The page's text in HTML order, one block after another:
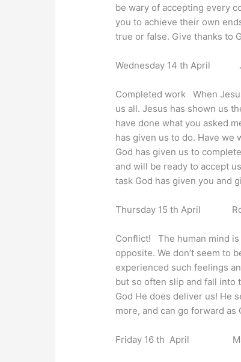
be wary of accepting every
you to achieve their own
true or false. Give thanks to
Wednesday 14 th April
Completed work When
us all. Jesus has shown us
have done what you asked
has given us to do. Have we
God has given us to
and will be ready to accept
task God has given you and
Thursday 15 th April
Conflict! The human mind is
opposite. We don’t seem to
experienced such feelings
but so often slip and fall into
God He does deliver us! He
more, and can go forward
Friday 16 th April